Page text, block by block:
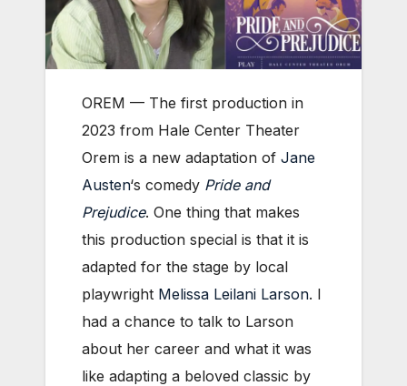
OREM — The first production in
2023 from Hale Center Theater
Orem is a new adaptation of Jane
Austen‘s comedy Pride and
Prejudice. One thing that makes
this production special is that it is
adapted for the stage by local
playwright Melissa Leilani Larson. I
had a chance to talk to Larson
about her career and what it was
like adapting a beloved classic by